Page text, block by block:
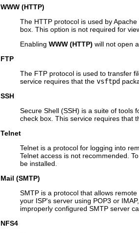
WWW (HTTP)
The HTTP protocol is used by
box. This option is not required for
Enabling WWW (HTTP) will not open
FTP
The FTP protocol is used to transfer
service requires that the vsftpd
SSH
Secure Shell (SSH) is a suite of tools
check box. This service requires that
Telnet
Telnet is a protocol for logging into
Telnet access is not recommended.
be installed.
Mail (SMTP)
SMTP is a protocol that allows
your ISP's server using POP3 or
improperly configured SMTP server
NFS4